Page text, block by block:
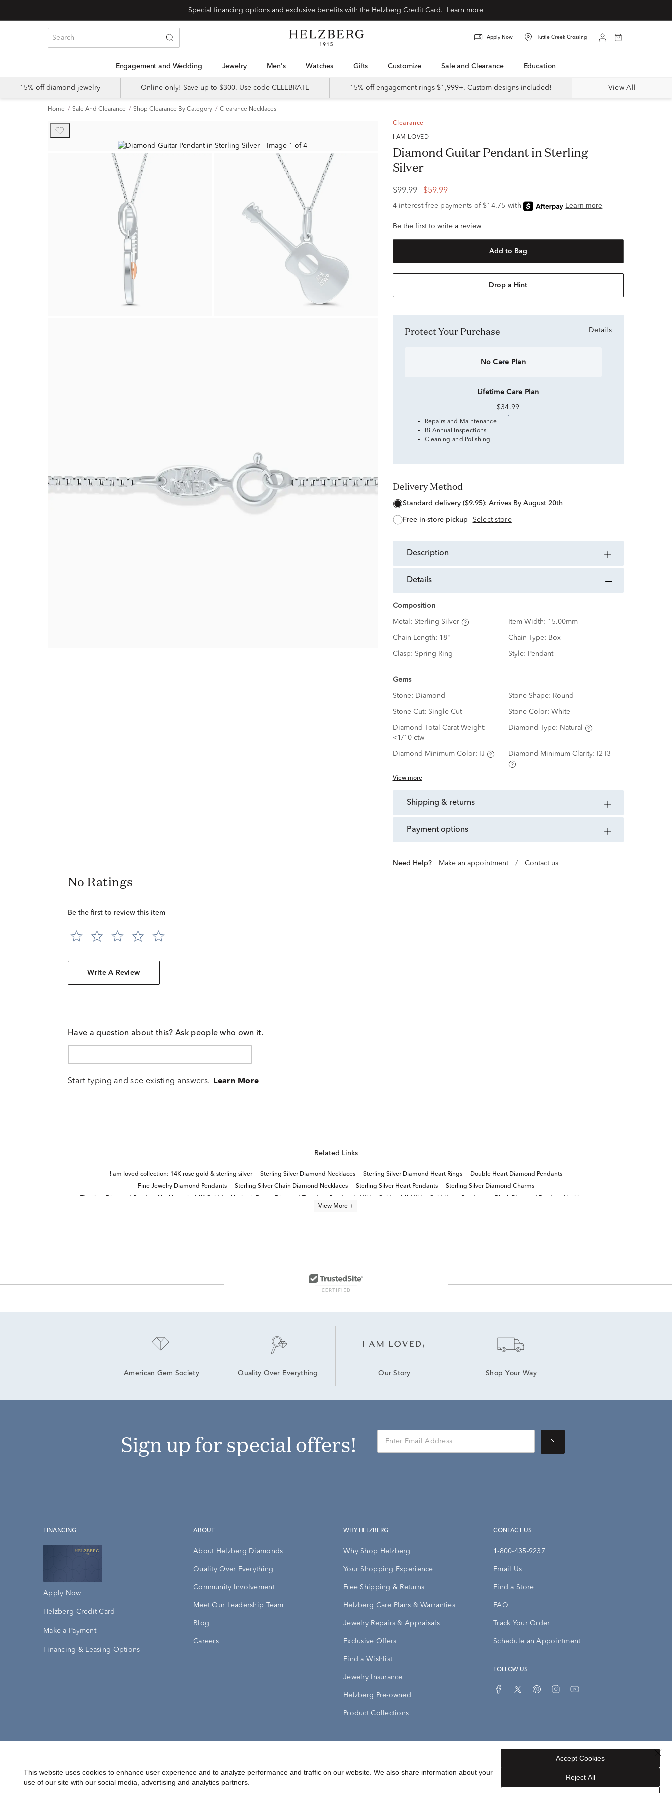
Learn more
Apply Now Tuttle Creek Crossing
Engagement and Wedding Jewelry Men's Watches Gifts Customize Sale and Clearance Education
15% off diamond jewelry Online only! Save up to $300. Use code CELEBRATE 15% off engagement rings $1,999+. Custom designs included! View All
Home Sale And Clearance Shop Clearance By Category Clearance Necklaces
Clearance
I AM LOVED
Diamond Guitar Pendant in Sterling
Silver
$99.99 $59.99
Be the first to write a review
Add to Bag
Drop a Hint
Protect Your Purchase Details
No Care Plan
Lifetime Care Plan
$34.99
Repairs and Maintenance
Bi-Annual Inspections
Cleaning and Polishing
Delivery Method
standard delivery ($9.95): Arrives By August 20th
free in-store pickup Select store
description
details
Composition
Metal: Sterling Silver Item Width: 15.00mm
Chain Length: 18" Chain Type: Box
Clasp: Spring Ring Style: Pendant
Gems
Stone: Diamond Stone Shape: Round
Stone Cut: Single Cut Stone Color: White
Diamond Total Carat Weight:
<1/10 ctw
Diamond Type: Natural
Diamond Minimum Color: IJ Diamond Minimum Clarity: I2-I3
View more
shipping & returns
payment options
Need Help? Make an appointment / Contact us
No Ratings
Be the first to review this item
Write A Review
Have a question about this? Ask people who own it.
Start typing and see existing answers. Learn More
Related Links
I am loved collection: 14K rose gold & sterling silver Sterling Silver Diamond Necklaces Sterling Silver Diamond Heart Rings
Double Heart Diamond Pendants
Fine Jewelry Diamond Pendants
Sterling Silver Chain Diamond Necklaces Sterling Silver Heart Pendants
Sterling Silver Diamond Charms
View More +
American Gem Society Quality Over Everything Our Story Shop Your Way
Sign up for special offers!
FINANCING
Apply Now
Helzberg Credit Card
Make a Payment
Financing & Leasing Options
ABOUT
About Helzberg Diamonds
Quality Over Everything
Community Involvement
Meet Our Leadership Team
Blog
Careers
WHY HELZBERG
Why Shop Helzberg
Your Shopping Experience
Free Shipping & Returns
Helzberg Care Plans & Warranties
Jewelry Repairs & Appraisals
Exclusive Offers
Find a Wishlist
Jewelry Insurance
Helzberg Pre-owned
Product Collections
CONTACT US
1-800-435-9237
Email Us
Find a Store
FAQ
Track Your Order
Schedule an Appointment
FOLLOW US
Sitemap
This website uses cookies to enhance user experience and to analyze performance and traffic on our website. We also share information about your
use of our site with our social media, advertising and analytics partners.
Reject All
Accept Cookies